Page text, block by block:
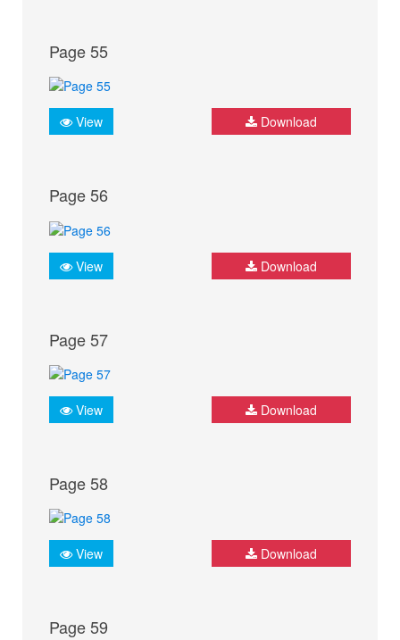
Page 55
View Download
Page 56
View Download
Page 57
View Download
Page 58
View Download
Page 59